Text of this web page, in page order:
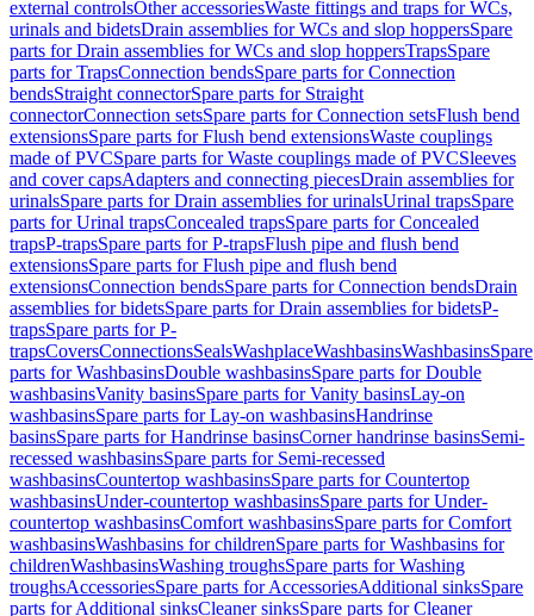
external controlsOther accessoriesWaste fittings and traps for WCs,
urinals and bidetsDrain assemblies for WCs and slop hoppersSpare
parts for Drain assemblies for WCs and slop hoppersTrapsSpare
parts for TrapsConnection bendsSpare parts for Connection
bendsStraight connectorSpare parts for Straight
connectorConnection setsSpare parts for Connection setsFlush bend
extensionsSpare parts for Flush bend extensionsWaste couplings
made of PVCSpare parts for Waste couplings made of PVCSleeves
and cover capsAdapters and connecting piecesDrain assemblies for
urinalsSpare parts for Drain assemblies for urinalsUrinal trapsSpare
parts for Urinal trapsConcealed trapsSpare parts for Concealed
trapsP-trapsSpare parts for P-trapsFlush pipe and flush bend
extensionsSpare parts for Flush pipe and flush bend
extensionsConnection bendsSpare parts for Connection bendsDrain
assemblies for bidetsSpare parts for Drain assemblies for bidetsP-
trapsSpare parts for P-
trapsCoversConnectionsSealsWashplaceWashbasinsWashbasinsSpare
parts for WashbasinsDouble washbasinsSpare parts for Double
washbasinsVanity basinsSpare parts for Vanity basinsLay-on
washbasinsSpare parts for Lay-on washbasinsHandrinse
basinsSpare parts for Handrinse basinsCorner handrinse basinsSemi-
recessed washbasinsSpare parts for Semi-recessed
washbasinsCountertop washbasinsSpare parts for Countertop
washbasinsUnder-countertop washbasinsSpare parts for Under-
countertop washbasinsComfort washbasinsSpare parts for Comfort
washbasinsWashbasins for childrenSpare parts for Washbasins for
childrenWashbasinsWashing troughsSpare parts for Washing
troughsAccessoriesSpare parts for AccessoriesAdditional sinksSpare
parts for Additional sinksCleaner sinksSpare parts for Cleaner